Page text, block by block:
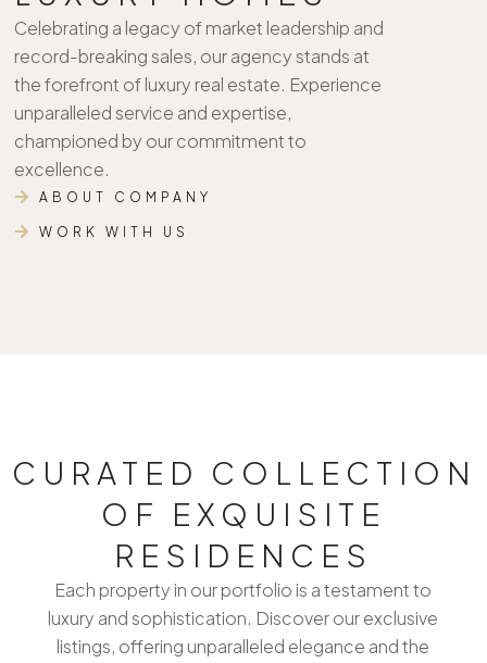
Celebrating a legacy of market leadership and
record-breaking sales, our agency stands at
the forefront of luxury real estate. Experience
unparalleled service and expertise,
championed by our commitment to
excellence.
ABOUT COMPANY
WORK WITH US
CURATED COLLECTION
OF EXQUISITE
RESIDENCES
Each property in our portfolio is a testament to
luxury and sophistication. Discover our exclusive
listings, offering unparalleled elegance and the